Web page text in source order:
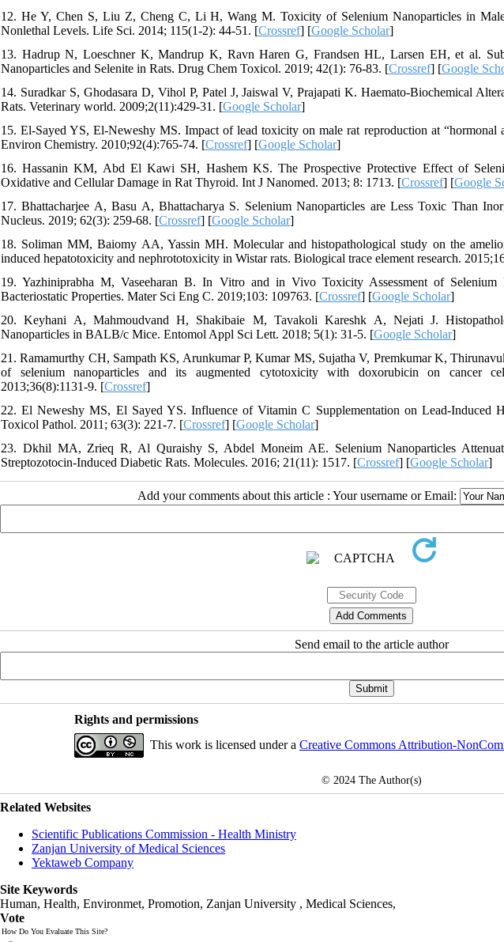
12. He Y, Chen S, Liu Z, Cheng C, Li H, Wang M. Toxicity of Selenium Nanoparticles in
Nonlethal Levels. Life Sci. 2014; 115(1-2): 44-51. [Crossref] [Google Scholar]
13. Hadrup N, Loeschner K, Mandrup K, Ravn Haren G, Frandsen HL, Larsen EH, et al.
Nanoparticles and Selenite in Rats. Drug Chem Toxicol. 2019; 42(1): 76-83. [Crossref] [Google
14. Suradkar S, Ghodasara D, Vihol P, Patel J, Jaiswal V, Prajapati K. Haemato-Biochemical
Rats. Veterinary world. 2009;2(11):429-31. [Google Scholar]
15. El-Sayed YS, El-Neweshy MS. Impact of lead toxicity on male rat reproduction at “hormonal
Environ Chemistry. 2010;92(4):765-74. [Crossref] [Google Scholar]
16. Hassanin KM, Abd El Kawi SH, Hashem KS. The Prospective Protective Effect of
Oxidative and Cellular Damage in Rat Thyroid. Int J Nanomed. 2013; 8: 1713. [Crossref] [Google
17. Bhattacharjee A, Basu A, Bhattacharya S. Selenium Nanoparticles are Less Toxic Than
Nucleus. 2019; 62(3): 259-68. [Crossref] [Google Scholar]
18. Soliman MM, Baiomy AA, Yassin MH. Molecular and histopathological study on the
induced hepatotoxicity and nephrototoxicity in Wistar rats. Biological trace element research.
19. Yazhiniprabha M, Vaseeharan B. In Vitro and in Vivo Toxicity Assessment of
Bacteriostatic Properties. Mater Sci Eng C. 2019;103: 109763. [Crossref] [Google Scholar]
20. Keyhani A, Mahmoudvand H, Shakibaie M, Tavakoli Kareshk A, Nejati J.
Nanoparticles in BALB/c Mice. Entomol Appl Sci Lett. 2018; 5(1): 31-5. [Google Scholar]
21. Ramamurthy CH, Sampath KS, Arunkumar P, Kumar MS, Sujatha V, Premkumar K,
of selenium nanoparticles and its augmented cytotoxicity with doxorubicin on cancer
2013;36(8):1131-9. [Crossref]
22. El Neweshy MS, El Sayed YS. Influence of Vitamin C Supplementation on Lead-Induced
Toxicol Pathol. 2011; 63(3): 221-7. [Crossref] [Google Scholar]
23. Dkhil MA, Zrieq R, Al Quraishy S, Abdel Moneim AE. Selenium Nanoparticles
Streptozotocin-Induced Diabetic Rats. Molecules. 2016; 21(11): 1517. [Crossref] [Google Scholar]
Add your comments about this article : Your username or Email:
Send email to the article author
Rights and permissions
This work is licensed under a Creative Commons Attribution-
© 2024 The Author(s)
Related Websites
Scientific Publications Commission - Health Ministry
Zanjan University of Medical Sciences
Yektaweb Company
Site Keywords
Human, Health, Environmet, Promotion, Zanjan University , Medical Sciences,
Vote
How Do You Evaluate This Site?